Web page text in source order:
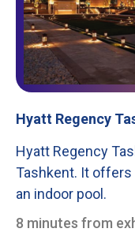
Hyatt Regency
Hyatt Regency
Tashkent. It offers
an indoor pool.
8 minutes from